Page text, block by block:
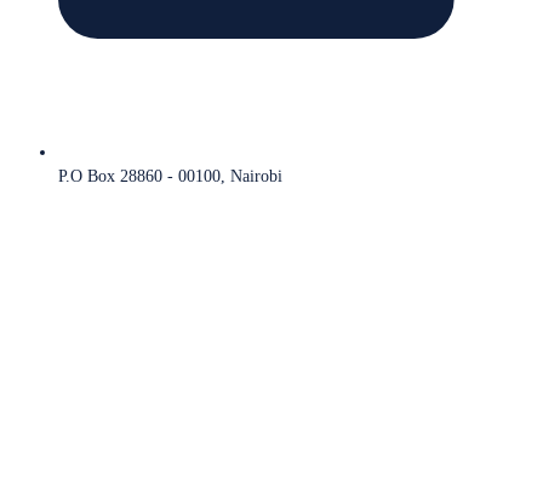
P.O Box 28860 - 00100, Nairobi